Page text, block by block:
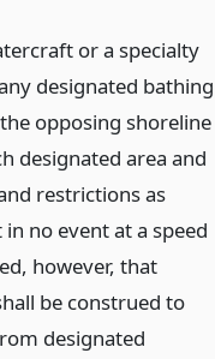
or a specialty
designated bathing
opposing shoreline
designated area and
restrictions as
no event at a speed
however, that
be construed to
designated